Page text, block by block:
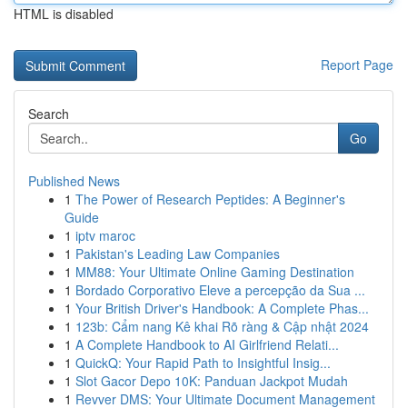
HTML is disabled
Report Page
Search
Go
Published News
1 The Power of Research Peptides: A Beginner's
Guide
1 iptv maroc
1 Pakistan's Leading Law Companies
1 MM88: Your Ultimate Online Gaming Destination
1 Bordado Corporativo Eleve a percepção da Sua ...
1 Your British Driver's Handbook: A Complete Phas...
1 123b: Cẩm nang Kê khai Rõ ràng & Cập nhật 2024
1 A Complete Handbook to AI Girlfriend Relati...
1 QuickQ: Your Rapid Path to Insightful Insig...
1 Slot Gacor Depo 10K: Panduan Jackpot Mudah
1 Revver DMS: Your Ultimate Document Management